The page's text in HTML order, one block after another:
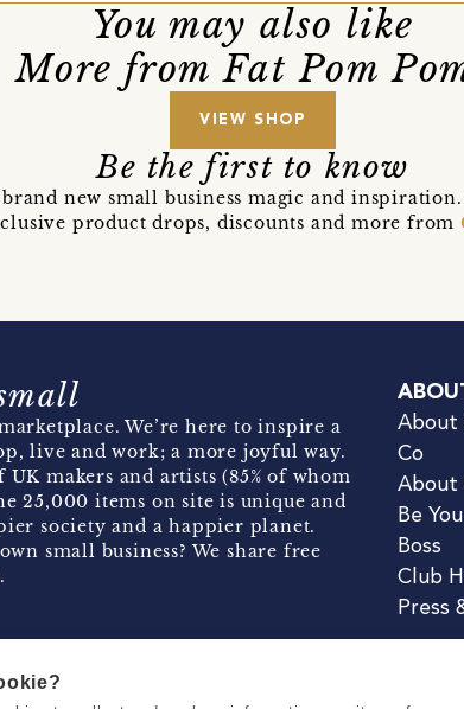
You may also like
More from Fat Pom
VIEW SHOP
Be the first to know
new small business magic and
product drops, discounts and more from
We’re here to inspire a
live and work; a more joyful way.
makers and artists (85% of whom
25,000 items on site is unique and
society and a happier planet.
small business? We share free
About
Co
About
Be
Boss
Club
Press